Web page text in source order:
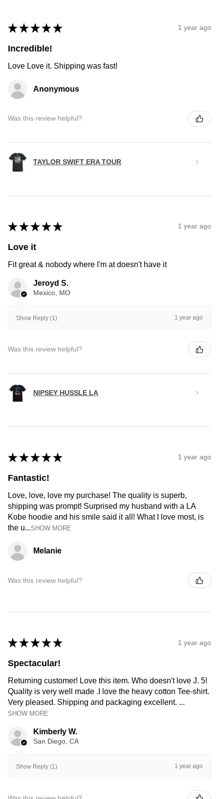
★ ★ ★ ★ ★ 1 year ago
Incredible!
Love Love it. Shipping was fast!
Anonymous
Was this review helpful?
TAYLOR SWIFT ERA TOUR
★ ★ ★ ★ ★ 1 year ago
Love it
Fit great & nobody where I'm at doesn't have it
Jeroyd S.
Mexico, MO
Show Reply (1) 1 year ago
Was this review helpful?
NIPSEY HUSSLE LA
★ ★ ★ ★ ★ 1 year ago
Fantastic!
Love, love, love my purchase! The quality is superb,
shipping was prompt! Surprised my husband with a LA
Kobe hoodie and his smile said it all! What I love most, is
the u...SHOW MORE
Melanie
Was this review helpful?
★ ★ ★ ★ ★ 1 year ago
Spectacular!
Returning customer! Love this item. Who doesn't love J. 5!
Quality is very well made .I love the heavy cotton Tee-shirt.
Very pleased. Shipping and packaging excellent. ...
SHOW MORE
Kimberly W.
San Diego, CA
Show Reply (1) 1 year ago